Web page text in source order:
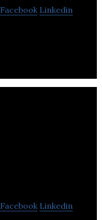
Facebook Linkedin
Facebook Linkedin